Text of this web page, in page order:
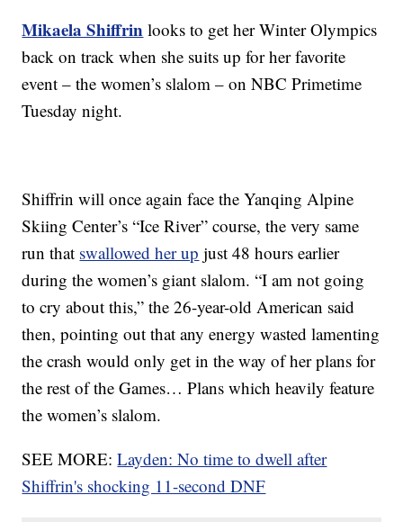
Mikaela Shiffrin looks to get her Winter Olympics
back on track when she suits up for her favorite
event – the women’s slalom – on NBC Primetime
Tuesday night.
Shiffrin will once again face the Yanqing Alpine
Skiing Center’s “Ice River” course, the very same
run that swallowed her up just 48 hours earlier
during the women’s giant slalom. “I am not going
to cry about this,” the 26-year-old American said
then, pointing out that any energy wasted lamenting
the crash would only get in the way of her plans for
the rest of the Games… Plans which heavily feature
the women’s slalom.
SEE MORE:Layden: No time to dwell after
Shiffrin's shocking 11-second DNF